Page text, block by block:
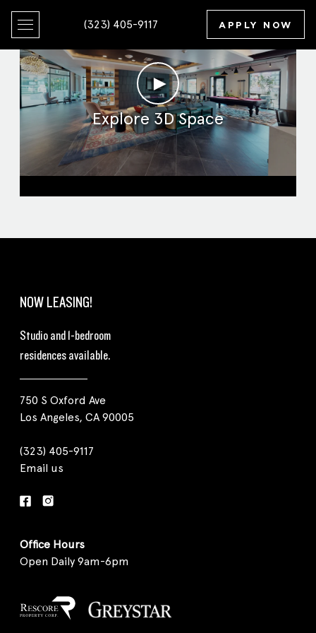
(323) 405-9117 APPLY NOW
►
Explore 3D Space
NOW LEASING!
Studio and 1-bedroom
residences available.
750 S Oxford Ave
Los Angeles, CA 90005
(323) 405-9117
Email us
Office Hours
Open Daily 9am-6pm